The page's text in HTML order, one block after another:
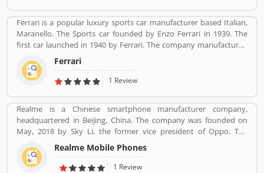
Ferrari is a popular luxury sports car manufacturer based Italian,
Maranello. The Sports car founded by Enzo Ferrari in 1939. The
first car launched in 1940 by Ferrari. The company manufactured
the worldâ€™s most powerful brand sports car by Brand Finance.
All the variants are most expensive car in the history and setting
an all-time record selling globally.
Ferrari
1 Review
Realme is a Chinese smartphone manufacturer company,
headquartered in Beijing, China. The company was founded on
May, 2018 by Sky Li, the former vice president of Oppo. The
company is also popular to produce various types of product
such as earphones, wireless earphones, T-shirts, bags, fitness
bands, and smart-watches. Realme first appeared in China in 2010
Realme Mobile Phones
1 Review